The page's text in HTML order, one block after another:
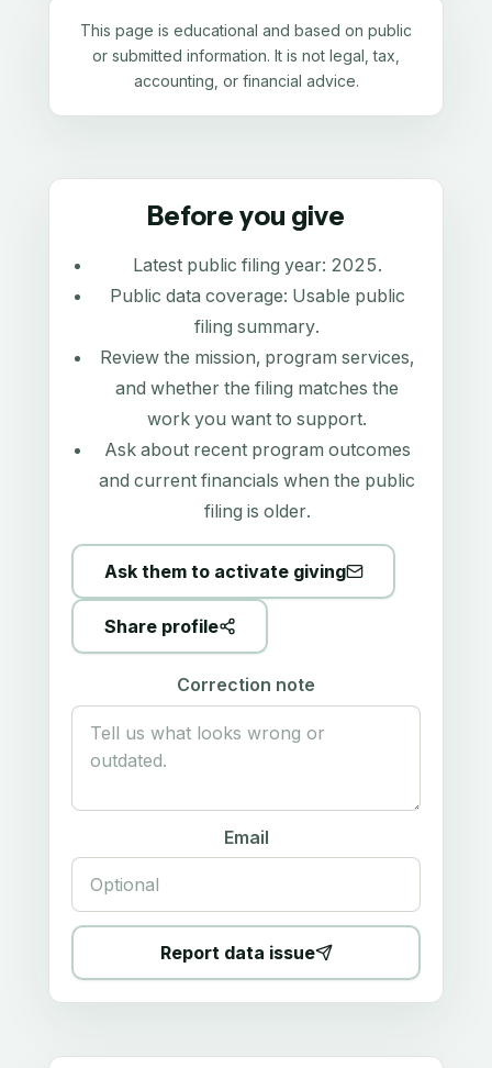
This page is educational and based on public
or submitted information. It is not legal, tax,
accounting, or financial advice.
Before you give
Latest public filing year: 2025.
Public data coverage: Usable public
filing summary.
Review the mission, program services,
and whether the filing matches the
work you want to support.
Ask about recent program outcomes
and current financials when the public
filing is older.
Ask them to activate giving
Share profile
Correction note
Email
Report data issue